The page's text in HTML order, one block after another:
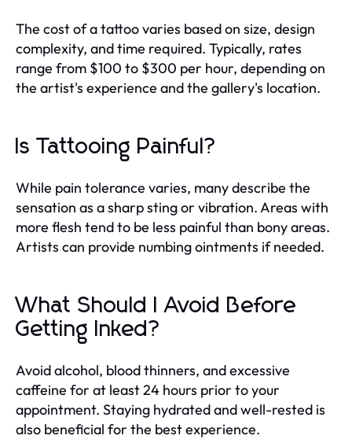
The cost of a tattoo varies based on size, design
complexity, and time required. Typically, rates
range from $100 to $300 per hour, depending on
the artist's experience and the gallery's location.
Is Tattooing Painful?
While pain tolerance varies, many describe the
sensation as a sharp sting or vibration. Areas with
more flesh tend to be less painful than bony areas.
Artists can provide numbing ointments if needed.
What Should I Avoid Before
Getting Inked?
Avoid alcohol, blood thinners, and excessive
caffeine for at least 24 hours prior to your
appointment. Staying hydrated and well-rested is
also beneficial for the best experience.